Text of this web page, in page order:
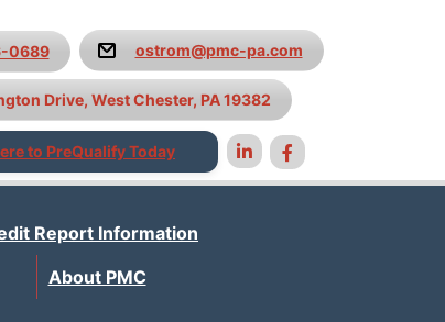
0689 ostrom@pmc-pa.com
Drive, West Chester, PA 19382
to PreQualify Today
Report Information
About PMC